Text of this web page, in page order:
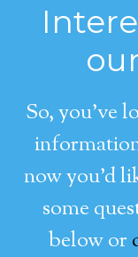
So, you’ve
now you’d
some
below or